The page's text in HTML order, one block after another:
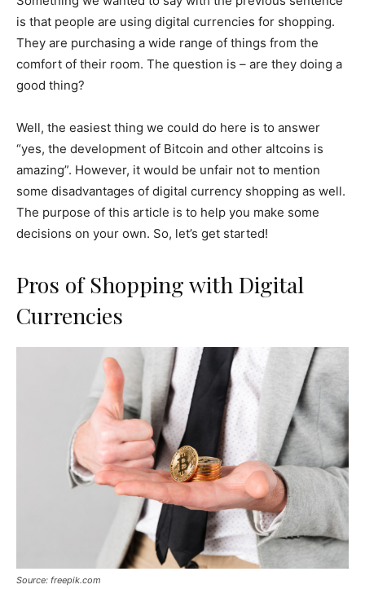
is that people are using digital currencies for shopping.
They are purchasing a wide range of things from the
comfort of their room. The question is – are they doing a
good thing?
Well, the easiest thing we could do here is to answer
“yes, the development of Bitcoin and other altcoins is
amazing”. However, it would be unfair not to mention
some disadvantages of digital currency shopping as well.
The purpose of this article is to help you make some
decisions on your own. So, let’s get started!
Pros of Shopping with Digital
Currencies
Source: freepik.com